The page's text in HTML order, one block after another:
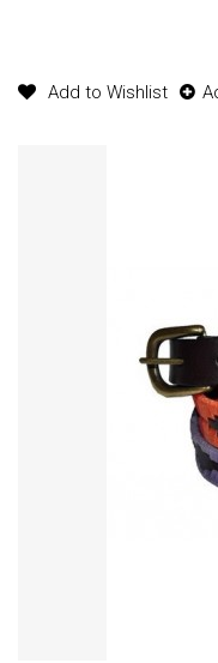
Add to Wishlist